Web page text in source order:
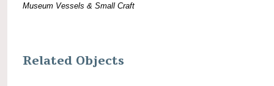
Museum Vessels & Small Craft
Related Objects